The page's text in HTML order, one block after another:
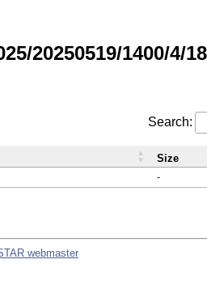
20250519/1400/4/
Search:
-
Size
webmaster